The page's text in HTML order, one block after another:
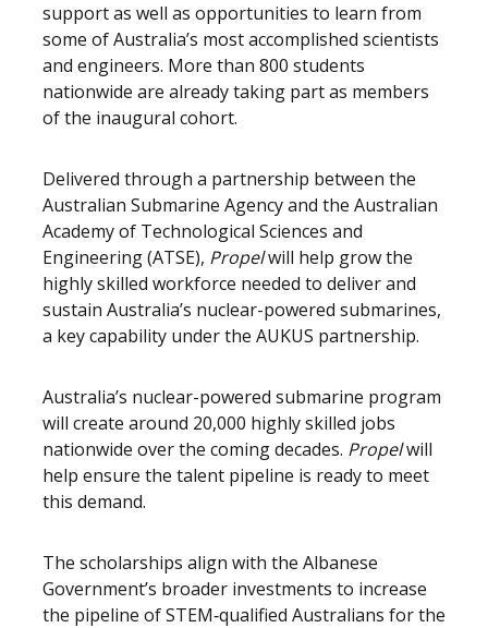
support as well as opportunities to learn from
some of Australia’s most accomplished scientists
and engineers. More than 800 students
nationwide are already taking part as members
of the inaugural cohort.
Delivered through a partnership between the
Australian Submarine Agency and the Australian
Academy of Technological Sciences and
Engineering (ATSE), Propelwill help grow the
highly skilled workforce needed to deliver and
sustain Australia’s nuclear-powered submarines,
a key capability under the AUKUS partnership.
Australia’s nuclear-powered submarine program
will create around 20,000 highly skilled jobs
nationwide over the coming decades. Propelwill
help ensure the talent pipeline is ready to meet
this demand.
The scholarships align with the Albanese
Government’s broader investments to increase
the pipeline of STEM‑qualified Australians for the